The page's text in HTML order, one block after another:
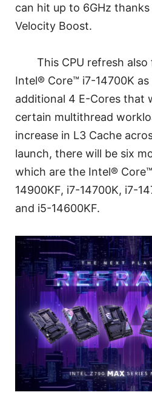
can hit up to 6GHz thanks
Velocity Boost.
This CPU refresh
Intel® Core™ i7-14700K
additional 4 E-Cores that
certain multithread
increase in L3 Cache
launch, there will be six
which are the Intel®
14900KF, i7-14700K, i7-
and i5-14600KF.